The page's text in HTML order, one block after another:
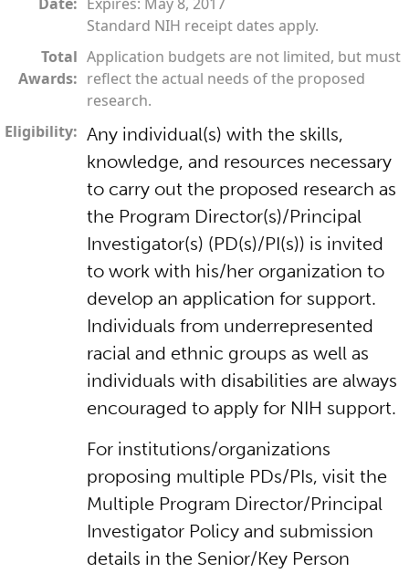
Standard NIH receipt dates apply.
Total
Awards:
Application budgets are not limited, but must
reflect the actual needs of the proposed
research.
Eligibility: Any individual(s) with the skills,
knowledge, and resources necessary
to carry out the proposed research as
the Program Director(s)/Principal
Investigator(s) (PD(s)/PI(s)) is invited
to work with his/her organization to
develop an application for support.
Individuals from underrepresented
racial and ethnic groups as well as
individuals with disabilities are always
encouraged to apply for NIH support.
For institutions/organizations
proposing multiple PDs/PIs, visit the
Multiple Program Director/Principal
Investigator Policy and submission
details in the Senior/Key Person